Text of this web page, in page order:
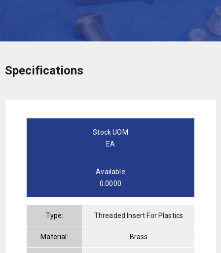
Specifications
Stock UOM
EA
Available
0.0000
Type: Threaded Insert For Plastics
Material: Brass